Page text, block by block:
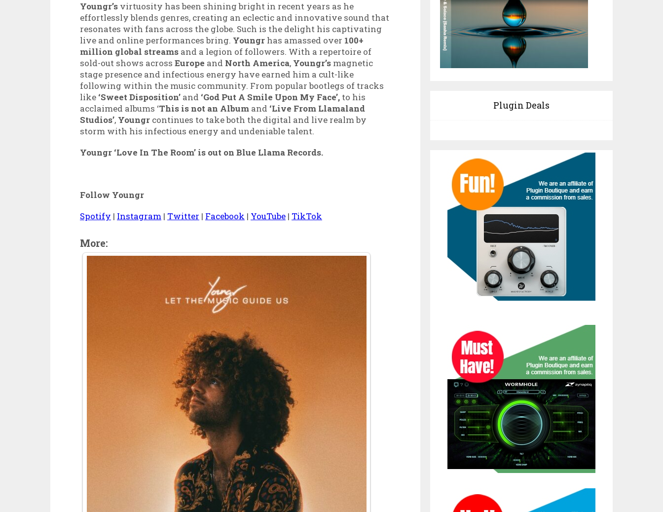
Youngr’s virtuosity has been shining bright in recent years as he
effortlessly blends genres, creating an eclectic and innovative sound that
resonates with fans across the globe. Such is the delight his captivating
live and online performances bring. Youngr has amassed over 100+
million global streams and a legion of followers. With a repertoire of
sold-out shows across Europe and North America, Youngr’s magnetic
stage presence and infectious energy have earned him a cult-like
following within the music community. From popular bootlegs of tracks
like ‘Sweet Disposition’ and ‘God Put A Smile Upon My Face’, to his
acclaimed albums ‘This is not an Album and ‘Live From Llamaland
Studios’, Youngr continues to take both the digital and live realm by
storm with his infectious energy and undeniable talent.
Youngr ‘Love In The Room’ is out on Blue Llama Records.
Follow Youngr
Spotify | Instagram | Twitter | Facebook | YouTube | TikTok
More:
Plugin Deals